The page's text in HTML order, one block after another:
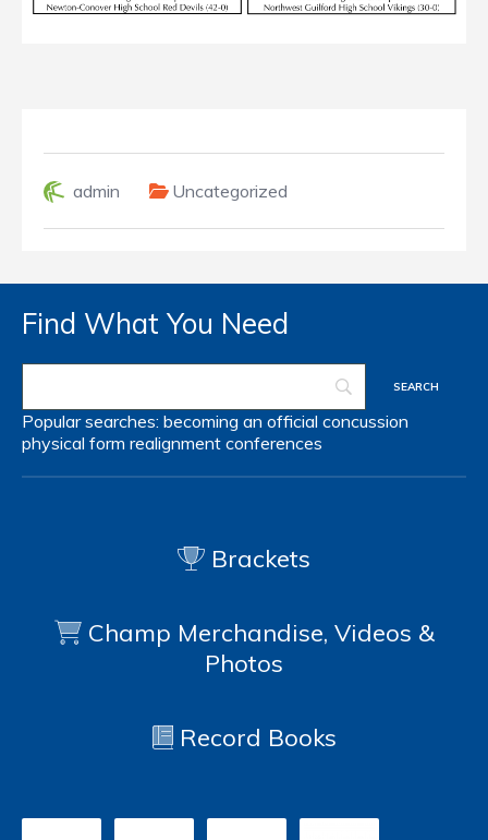
admin Uncategorized
Find What You Need
Popular searches: becoming an official concussion
physical form realignment conferences
Brackets
Champ Merchandise, Videos &
Photos
Record Books